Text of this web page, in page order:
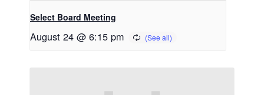
Select Board Meeting
August 24 @ 6:15 pm